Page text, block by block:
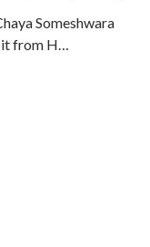
Someshwara
from H…